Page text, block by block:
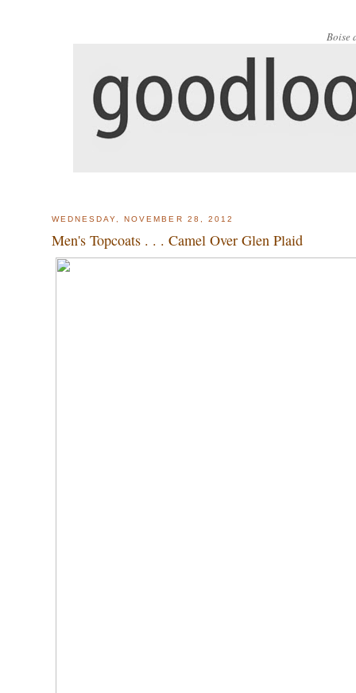
Boise
WEDNESDAY, NOVEMBER 28, 2012
Men's Topcoats . . . Camel Over Glen Plaid